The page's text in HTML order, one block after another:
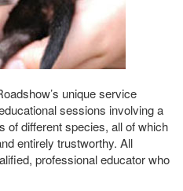
unique service
sessions involving a
of different species, all of which
entirely trustworthy. All
professional educator who